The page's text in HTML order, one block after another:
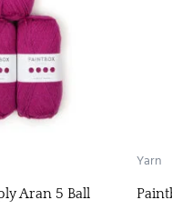
Aran 5 Ball
Yarn